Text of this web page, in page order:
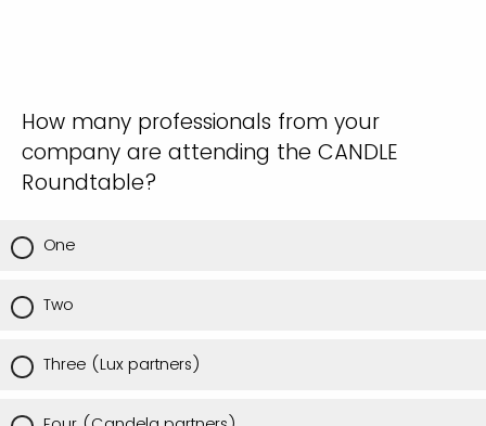
How many professionals from your
company are attending the CANDLE
Roundtable?
One
Two
Three (Lux partners)